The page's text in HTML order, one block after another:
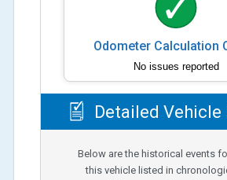
Odometer Calculation
No issues reported
Detailed
Below are the historical events
this vehicle listed in